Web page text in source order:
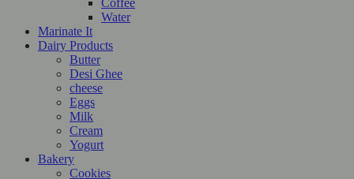
Coffee
Water
Marinate It
Dairy Products
Butter
Desi Ghee
cheese
Eggs
Milk
Cream
Yogurt
Bakery
Cookies